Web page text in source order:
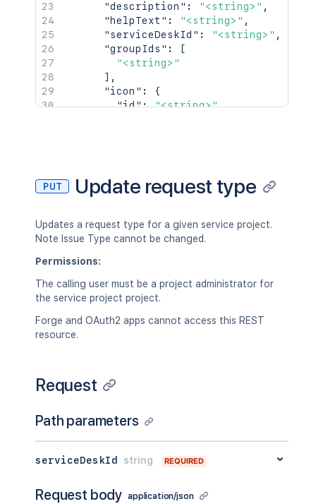
"description" : "<string>" ,
"helpText" : "<string>" ,
"serviceDeskId" : "<string>" ,
"groupIds" :
[
"<string>"
] ,
"icon" :
{
"id": "<string>",
"maxResultWindow": 2154
PUT Update request type
Updates a request type for a given service project.
Note Issue Type cannot be changed.
Permissions:
The calling user must be a project administrator for
the service project project.
Forge and OAuth2 apps cannot access this REST
resource.
Request
Path parameters
serviceDeskId string REQUIRED
Request body application/json